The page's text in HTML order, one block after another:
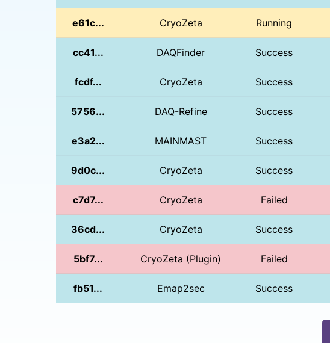
e61c... CryoZeta Running
cc41... DAQFinder Success
fcdf... CryoZeta Success
5756... DAQ-Refine Success
e3a2... MAINMAST Success
9d0c... CryoZeta Success
c7d7... CryoZeta Failed
36cd... CryoZeta Success
5bf7... CryoZeta (Plugin) Failed
fb51... Emap2sec Success